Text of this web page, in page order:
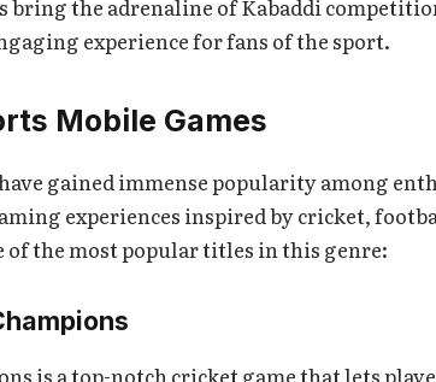
bring the adrenaline of Kabaddi
experience for fans of the sport.
Mobile Games
gained immense popularity among
experiences inspired by cricket,
of the most popular titles in this genre:
is a top-notch cricket game that lets